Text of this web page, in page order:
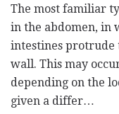
The most familiar
in the abdomen, in
intestines protrude
wall. This may
depending on the
given a differ…